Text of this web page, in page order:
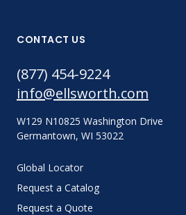
CONTACT US
(877) 454-9224
info@ellsworth.com
W129 N10825 Washington Drive
Germantown, WI 53022
Global Locator
Request a Catalog
Request a Quote